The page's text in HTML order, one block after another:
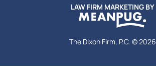
The Dixon Firm, P.C. © 2026
LAW FIRM MARKETING BY